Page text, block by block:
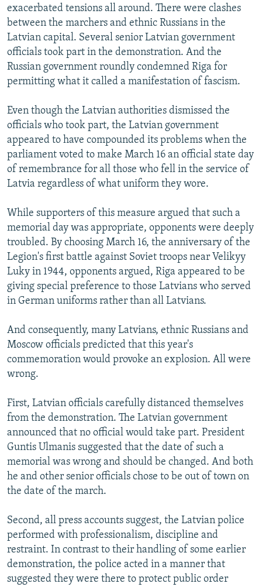
exacerbated tensions all around. There were clashes
between the marchers and ethnic Russians in the
Latvian capital. Several senior Latvian government
officials took part in the demonstration. And the
Russian government roundly condemned Riga for
permitting what it called a manifestation of fascism.
Even though the Latvian authorities dismissed the
officials who took part, the Latvian government
appeared to have compounded its problems when the
parliament voted to make March 16 an official state day
of remembrance for all those who fell in the service of
Latvia regardless of what uniform they wore.
While supporters of this measure argued that such a
memorial day was appropriate, opponents were deeply
troubled. By choosing March 16, the anniversary of the
Legion's first battle against Soviet troops near Velikyy
Luky in 1944, opponents argued, Riga appeared to be
giving special preference to those Latvians who served
in German uniforms rather than all Latvians.
And consequently, many Latvians, ethnic Russians and
Moscow officials predicted that this year's
commemoration would provoke an explosion. All were
wrong.
First, Latvian officials carefully distanced themselves
from the demonstration. The Latvian government
announced that no official would take part. President
Guntis Ulmanis suggested that the date of such a
memorial was wrong and should be changed. And both
he and other senior officials chose to be out of town on
the date of the march.
Second, all press accounts suggest, the Latvian police
performed with professionalism, discipline and
restraint. In contrast to their handling of some earlier
demonstration, the police acted in a manner that
suggested they were there to protect public order